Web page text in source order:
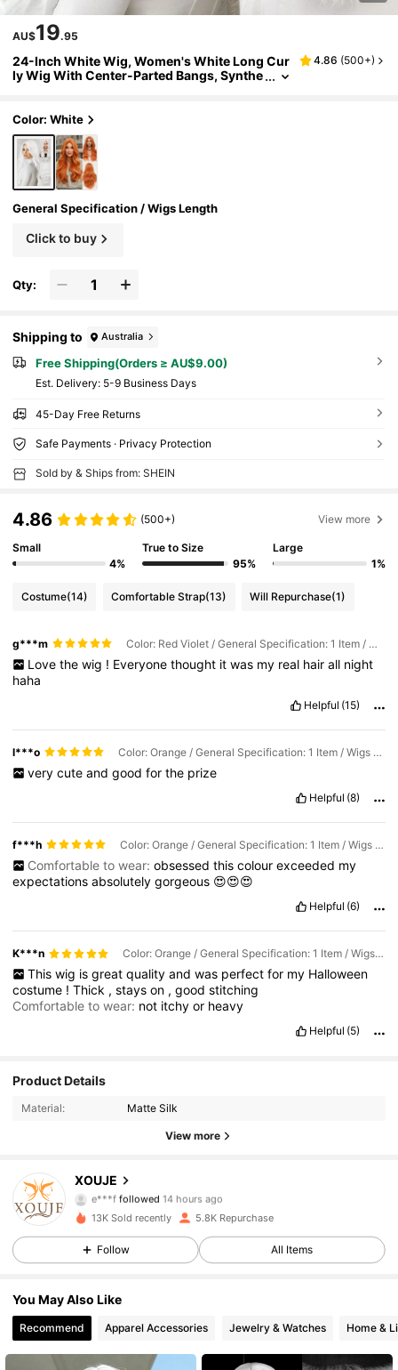
AU$19.95
24-Inch White Wig, Women's White Long Cur
ly Wig With Center-Parted Bangs, Synthe
s, And Other Occasions.
4.86 (500+)
Color: White
General Specification / Wigs Length
Click to buy
Qty:
Shipping to Australia
Free Shipping(Orders ≥ AU$9.00)
​Est. Delivery: 5-9 Business Days
45-Day Free Returns
Safe Payments · Privacy Protection
Sold by & Ships from: SHEIN
4.86 (500+) View more
Small
4%
True to Size
95%
Large
1%
Costume(14) Comfortable Strap(13) Will Repurchase(1)
g***m Color: Red Violet / General Specification: 1 Item / Wigs Length: 24 inch
Love the wig ! Everyone thought it was my real hair all night
haha
Helpful (15)
l***o Color: Orange / General Specification: 1 Item / Wigs Length: 24 inch
very cute and good for the prize
Helpful (8)
f***h Color: Orange / General Specification: 1 Item / Wigs Length: 24 inch
Comfortable to wear: obsessed this colour exceeded my
expectationsabsolutelygorgeous 😍😍😍
Helpful (6)
K***n Color: Orange / General Specification: 1 Item / Wigs Length: 24 inch
This wig is great quality and was perfect for my Halloween
costume !Thick ,stayson ,goodstitching
Comfortable to wear: not itchyor heavy
Helpful (5)
Product Details
Material: Matte Silk
View more
XOUJE
3.7K Followers
e***ffollowed
4.85 3.7K Followers
4.85 3.7K Followers
4.85 3.7K Followers
13K Sold recently 5.8K Repurchase
Follow All Items
You May Also Like
Recommend Apparel Accessories Jewelry & Watches Home &